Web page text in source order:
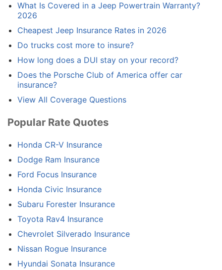
What Is Covered in a Jeep Powertrain Warranty?
2026
Cheapest Jeep Insurance Rates in 2026
Do trucks cost more to insure?
How long does a DUI stay on your record?
Does the Porsche Club of America offer car
insurance?
View All Coverage Questions
Popular Rate Quotes
Honda CR-V Insurance
Dodge Ram Insurance
Ford Focus Insurance
Honda Civic Insurance
Subaru Forester Insurance
Toyota Rav4 Insurance
Chevrolet Silverado Insurance
Nissan Rogue Insurance
Hyundai Sonata Insurance